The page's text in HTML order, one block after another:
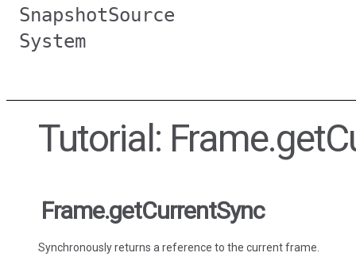
SnapshotSource
System
Tutorial:
Frame.getCurrentSync
Synchronously returns a reference to the current frame.